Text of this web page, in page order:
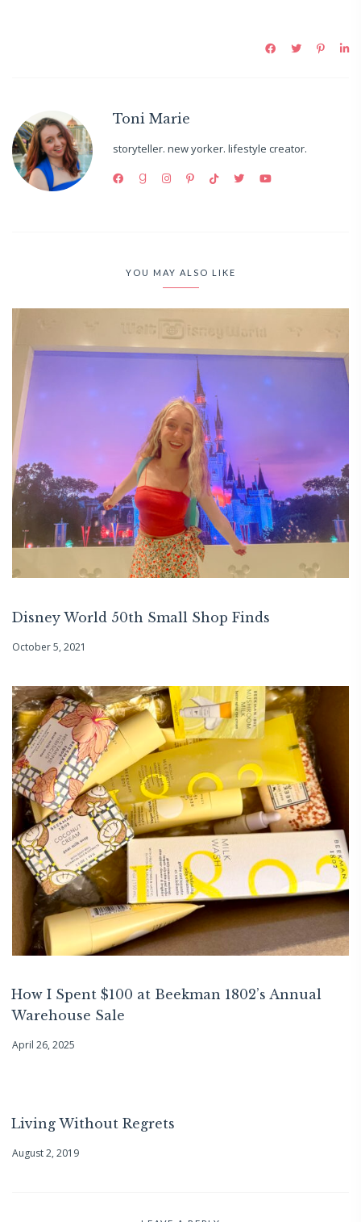
Toni Marie
storyteller. new yorker. lifestyle creator.
YOU MAY ALSO LIKE
Disney World 50th Small Shop Finds
October 5, 2021
How I Spent $100 at Beekman 1802’s Annual
Warehouse Sale
April 26, 2025
Living Without Regrets
August 2, 2019